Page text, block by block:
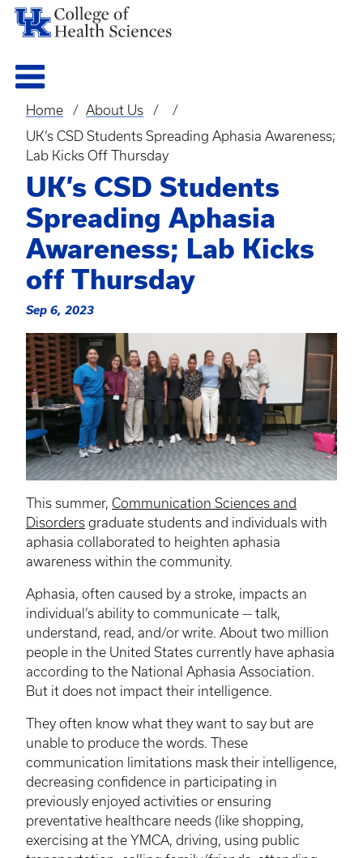
Breadcrumb
Home
About Us
UK’s CSD Students Spreading Aphasia Awareness;
Lab Kicks Off Thursday
UK’s CSD Students
Spreading Aphasia
Awareness; Lab Kicks
off Thursday
Sep 6, 2023
This summer, Communication Sciences and
Disorders graduate students and individuals with
aphasia collaborated to heighten aphasia
awareness within the community.
Aphasia, often caused by a stroke, impacts an
individual’s ability to communicate — talk,
understand, read, and/or write. About two million
people in the United States currently have aphasia
according to the National Aphasia Association.
But it does not impact their intelligence.
They often know what they want to say but are
unable to produce the words. These
communication limitations mask their intelligence,
decreasing confidence in participating in
previously enjoyed activities or ensuring
preventative healthcare needs (like shopping,
exercising at the YMCA, driving, using public